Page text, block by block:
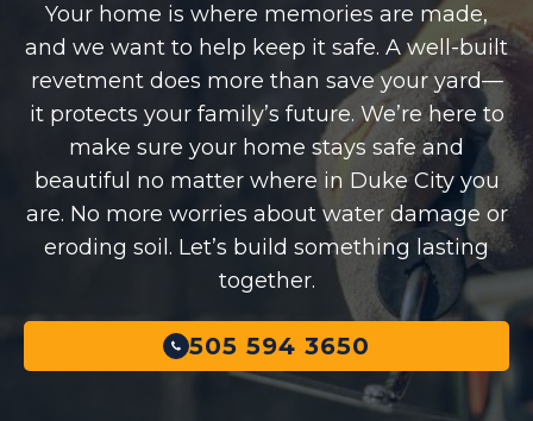
Your home is where memories are made,
and we want to help keep it safe. A well-built
revetment does more than save your yard—
it protects your family’s future. We’re here to
make sure your home stays safe and
beautiful no matter where in Duke City you
are. No more worries about water damage or
eroding soil. Let’s build something lasting
together.
505 594 3650